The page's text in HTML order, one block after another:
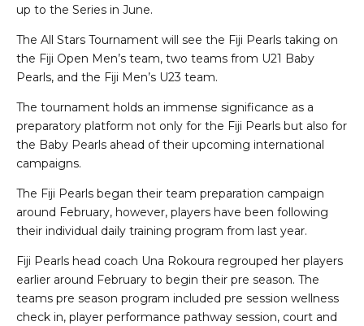
up to the Series in June.
The All Stars Tournament will see the Fiji Pearls taking on
the Fiji Open Men’s team, two teams from U21 Baby
Pearls, and the Fiji Men’s U23 team.
The tournament holds an immense significance as a
preparatory platform not only for the Fiji Pearls but also for
the Baby Pearls ahead of their upcoming international
campaigns.
The Fiji Pearls began their team preparation campaign
around February, however, players have been following
their individual daily training program from last year.
Fiji Pearls head coach Una Rokoura regrouped her players
earlier around February to begin their pre season. The
teams pre season program included pre session wellness
check in, player performance pathway session, court and